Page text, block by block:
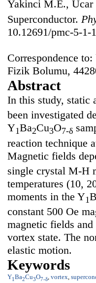
Yakinci M.E., Ucar
Superconductor.
10.12691/pmc-5-1-
Correspondence
Fizik Bolumu,
Abstract
In this study, static
been investigated
Y1Ba2Cu3O7-δ
reaction technique
Magnetic fields
single crystal M-H
temperatures (10,
moments in the Y1
constant 500 Oe
magnetic fields
vortex state. The
elastic motion.
Keywords
Y1Ba2Cu3O7-δ, vortex,